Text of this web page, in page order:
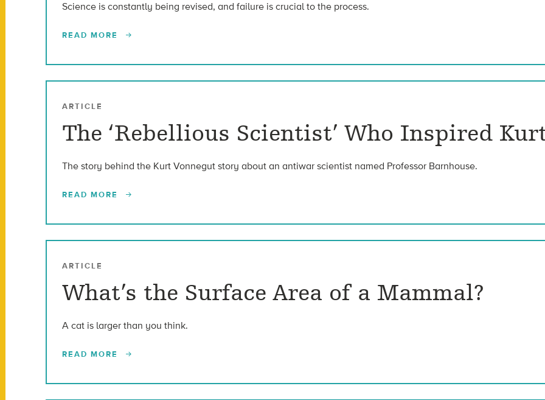
Science is constantly being revised, and failure is crucial to the process.
READ MORE
ARTICLE
The ‘Rebellious Scientist’ Who Inspired
The story behind the Kurt Vonnegut story about an antiwar scientist named Professor Barnhouse.
READ MORE
ARTICLE
What’s the Surface Area of a Mammal?
A cat is larger than you think.
READ MORE